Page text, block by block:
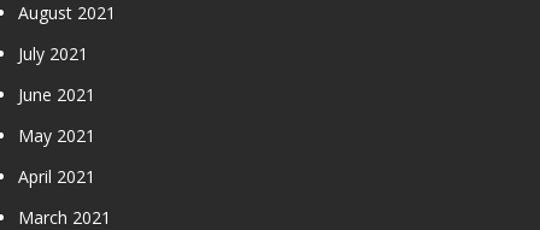
August 2021
July 2021
June 2021
May 2021
April 2021
March 2021